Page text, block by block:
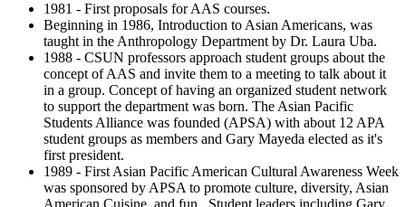
1981 - First proposals for AAS courses.
Beginning in 1986, Introduction to Asian Americans, was
taught in the Anthropology Department by Dr. Laura Uba.
1988 - CSUN professors approach student groups about the
concept of AAS and invite them to a meeting to talk about it
in a group. Concept of having an organized student network
to support the department was born. The Asian Pacific
Students Alliance was founded (APSA) with about 12 APA
student groups as members and Gary Mayeda elected as it's
first president.
1989 - First Asian Pacific American Cultural Awareness Week
was sponsored by APSA to promote culture, diversity, Asian
American Cuisine, and fun. Student leaders including Gary